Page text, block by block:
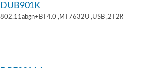
DUB901K
802.11abgn+BT4.0 ,MT7632U ,USB ,2T2R